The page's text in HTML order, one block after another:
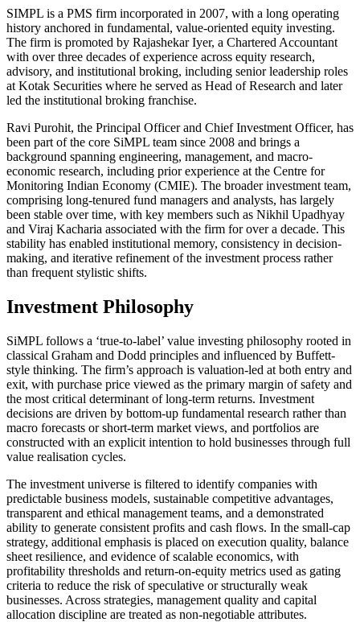
SIMPL is a PMS firm incorporated in 2007, with a long operating
history anchored in fundamental, value-oriented equity investing.
The firm is promoted by Rajashekar Iyer, a Chartered Accountant
with over three decades of experience across equity research,
advisory, and institutional broking, including senior leadership roles
at Kotak Securities where he served as Head of Research and later
led the institutional broking franchise.
Ravi Purohit, the Principal Officer and Chief Investment Officer, has
been part of the core SiMPL team since 2008 and brings a
background spanning engineering, management, and macro-
economic research, including prior experience at the Centre for
Monitoring Indian Economy (CMIE). The broader investment team,
comprising long-tenured fund managers and analysts, has largely
been stable over time, with key members such as Nikhil Upadhyay
and Viraj Kacharia associated with the firm for over a decade. This
stability has enabled institutional memory, consistency in decision-
making, and iterative refinement of the investment process rather
than frequent stylistic shifts.
Investment Philosophy
SiMPL follows a ‘true-to-label’ value investing philosophy rooted in
classical Graham and Dodd principles and influenced by Buffett-
style thinking. The firm’s approach is valuation-led at both entry and
exit, with purchase price viewed as the primary margin of safety and
the most critical determinant of long-term returns. Investment
decisions are driven by bottom-up fundamental research rather than
macro forecasts or short-term market views, and portfolios are
constructed with an explicit intention to hold businesses through full
value realisation cycles.
The investment universe is filtered to identify companies with
predictable business models, sustainable competitive advantages,
transparent and ethical management teams, and a demonstrated
ability to generate consistent profits and cash flows. In the small-cap
strategy, additional emphasis is placed on execution quality, balance
sheet resilience, and evidence of scalable economics, with
profitability thresholds and return-on-equity metrics used as gating
criteria to reduce the risk of speculative or structurally weak
businesses. Across strategies, management quality and capital
allocation discipline are treated as non-negotiable attributes.